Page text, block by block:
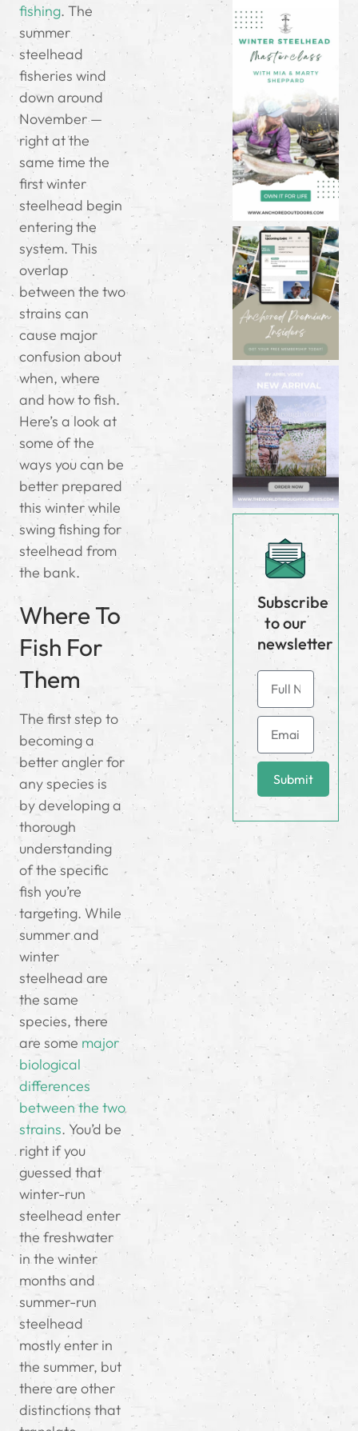
fishing. The
summer
steelhead
fisheries wind
down around
November —
right at the
same time the
first winter
steelhead begin
entering the
system. This
overlap
between the two
strains can
cause major
confusion about
when, where
and how to fish.
Here’s a look at
some of the
ways you can be
better prepared
this winter while
swing fishing for
steelhead from
the bank.
Where To
Fish For
Them
The first step to
becoming a
better angler for
any species is
by developing a
thorough
understanding
of the specific
fish you’re
targeting. While
summer and
winter
steelhead are
the same
species, there
are some major
biological
differences
between the two
strains. You’d be
right if you
guessed that
winter-run
steelhead enter
the freshwater
in the winter
months and
summer-run
steelhead
mostly enter in
the summer, but
there are other
distinctions that
Subscribe
to our
newsletter
Submit